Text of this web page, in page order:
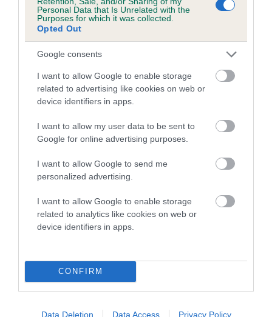
Personal Data that Is Unrelated with the
Purposes for which it was collected.
Opted Out
Google consents
I want to allow Google to enable storage
related to advertising like cookies on web or
device identifiers in apps.
I want to allow my user data to be sent to
Google for online advertising purposes.
I want to allow Google to send me
personalized advertising.
I want to allow Google to enable storage
related to analytics like cookies on web or
device identifiers in apps.
CONFIRM
Data Deletion Data Access Privacy Policy
LOW RISK
Confidence: 95%
Breed Watch
Breed Watch category
Category 2
FULL DETAILS
Pedigree
SIRE